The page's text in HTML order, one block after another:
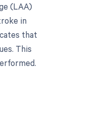
(LAA)
in
that
This